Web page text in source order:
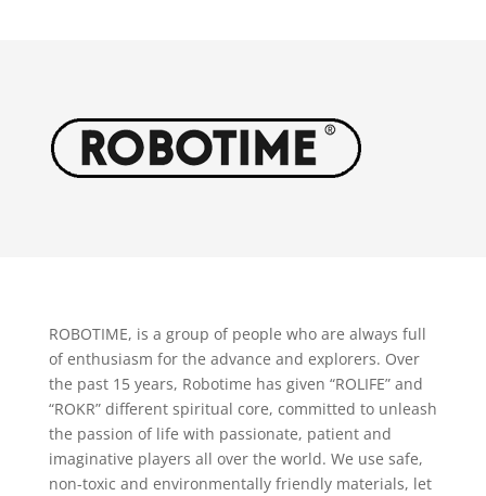
ROBOTIME, is a group of people who are always full
of enthusiasm for the advance and explorers. Over
the past 15 years, Robotime has given “ROLIFE” and
“ROKR” different spiritual core, committed to unleash
the passion of life with passionate, patient and
imaginative players all over the world. We use safe,
non-toxic and environmentally friendly materials, let